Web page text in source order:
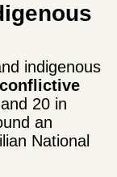
indigenous
20 in
an
National